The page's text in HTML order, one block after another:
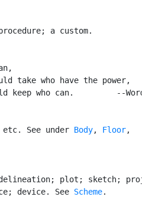
a custom.
take who have the power,
keep who can.         --
See under Body, Floor,
plot; sketch;
device. See
Scheme.